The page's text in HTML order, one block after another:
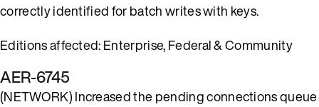
correctly identified for batch writes with keys.
Editions affected: Enterprise, Federal & Community
AER-6745
(NETWORK) Increased the pending connections queue